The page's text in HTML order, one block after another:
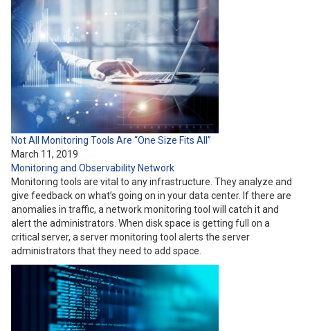
Not All Monitoring Tools Are “One Size Fits All”
March 11, 2019
Monitoring and Observability Network
Monitoring tools are vital to any infrastructure. They analyze and
give feedback on what’s going on in your data center. If there are
anomalies in traffic, a network monitoring tool will catch it and
alert the administrators. When disk space is getting full on a
critical server, a server monitoring tool alerts the server
administrators that they need to add space.